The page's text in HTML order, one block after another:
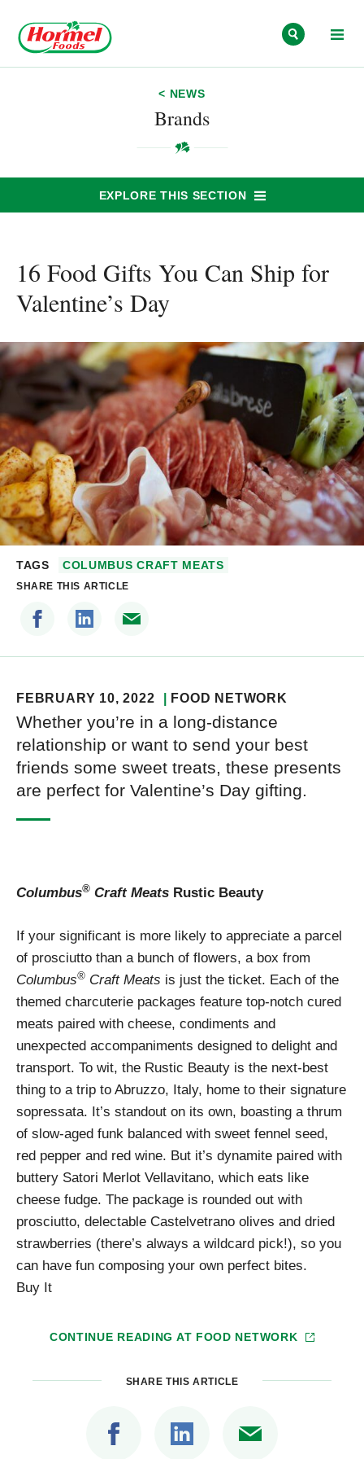
< NEWS
Brands
EXPLORE THIS SECTION
16 Food Gifts You Can Ship for
Valentine’s Day
TAGS COLUMBUS CRAFT MEATS
SHARE THIS ARTICLE
FEBRUARY 10, 2022 FOOD NETWORK
Whether you’re in a long-distance
relationship or want to send your best
friends some sweet treats, these presents
are perfect for Valentine’s Day gifting.
Columbus® Craft Meats Rustic Beauty
If your significant is more likely to appreciate a parcel
of prosciutto than a bunch of flowers, a box from
Columbus® Craft Meats is just the ticket. Each of the
themed charcuterie packages feature top-notch cured
meats paired with cheese, condiments and
unexpected accompaniments designed to delight and
transport. To wit, the Rustic Beauty is the next-best
thing to a trip to Abruzzo, Italy, home to their signature
sopressata. It’s standout on its own, boasting a thrum
of slow-aged funk balanced with sweet fennel seed,
red pepper and red wine. But it’s dynamite paired with
buttery Satori Merlot Vellavitano, which eats like
cheese fudge. The package is rounded out with
prosciutto, delectable Castelvetrano olives and dried
strawberries (there’s always a wildcard pick!), so you
can have fun composing your own perfect bites.
Buy It
CONTINUE READING AT FOOD NETWORK
SHARE THIS ARTICLE